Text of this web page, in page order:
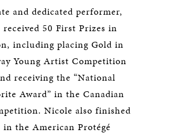
and dedicated performer,
received 50 First Prizes in
including placing Gold in
Young Artist Competition
receiving the “National
Award” in the Canadian
Nicole also finished
in the American Protégé